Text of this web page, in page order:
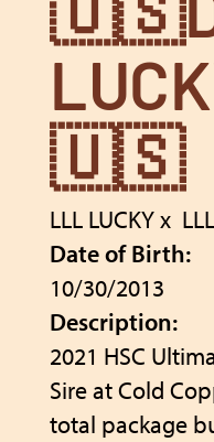
🇺🇸
LLL LUCKYx
Date of Birth:
10/30/2013
Description:
2021 HSC
Sire at Cold
total package